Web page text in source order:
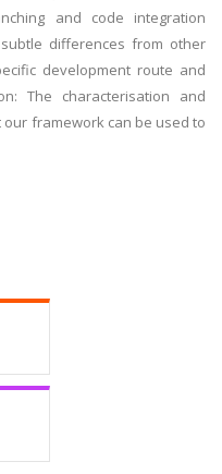
and code integration
differences from other
development route and
The characterisation and
framework can be used to